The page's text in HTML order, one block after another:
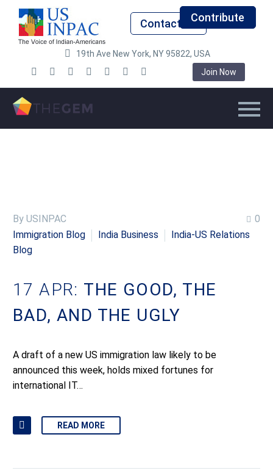
Contact UsContribute
19th Ave New York, NY 95822, USA
Join Now
0
By USINPAC
Immigration Blog
India Business
India-US Relations
Blog
17 APR: THE GOOD, THE
BAD, AND THE UGLY
A draft of a new US immigration law likely to be
announced this week, holds mixed fortunes for
international IT…
READ MORE